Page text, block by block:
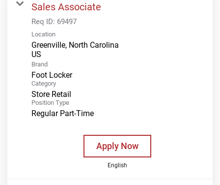
Sales Associate
Req ID: 69497
Location
Greenville, North Carolina
Brand
Foot Locker
Category
Store Retail
Position Type
Regular Part-Time
Apply Now
English